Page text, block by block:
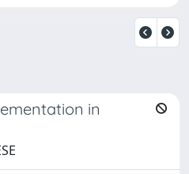
in